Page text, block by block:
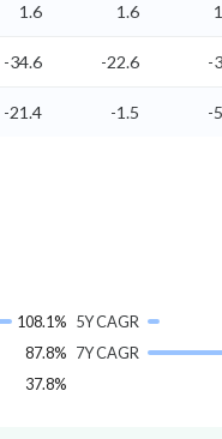
1.6 1.6
-34.6 -22.6 -
-21.4 -1.5 -
108.1%
87.8%
37.8%
5Y CAGR
7Y CAGR